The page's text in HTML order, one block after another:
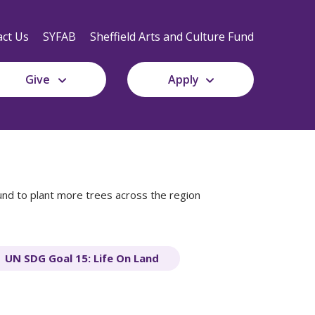
Navigation
Us SYFAB Sheffield Arts and Culture Fund
Give Apply
to plant more trees across the region
UN SDG Goal 15: Life On Land